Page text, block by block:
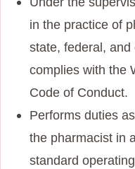
in the practice of
state, federal, and
complies with the
Code of Conduct.
Performs duties
the pharmacist in
standard